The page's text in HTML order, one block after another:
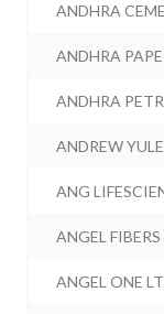
ANDHRA
ANDHRA
ANDHRA
ANDREW
ANG
ANGEL FIBERS
ANGEL ONE